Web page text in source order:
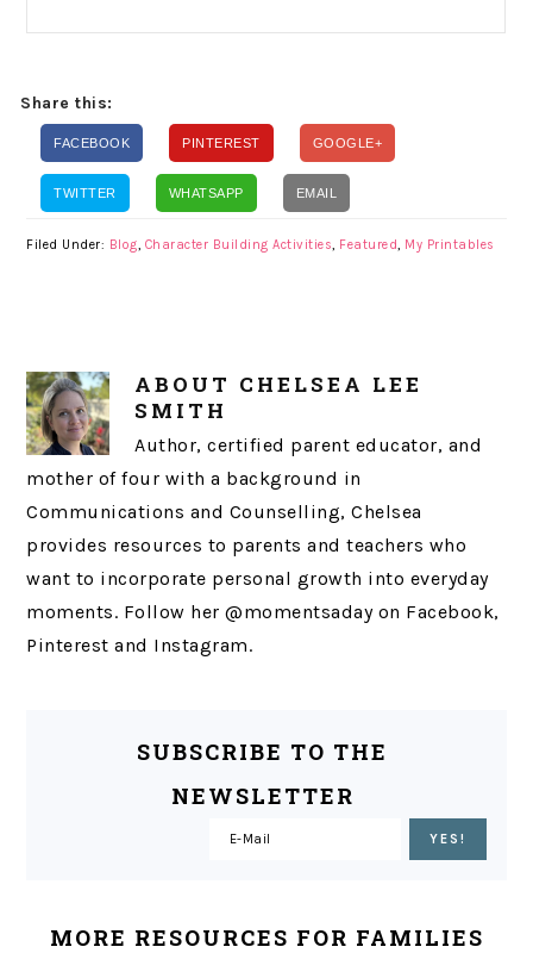
Share this:
FACEBOOK PINTEREST GOOGLE+
TWITTER WHATSAPP EMAIL
Filed Under: Blog, Character Building Activities, Featured, My Printables
ABOUT CHELSEA LEE
SMITH
Author, certified parent educator, and
mother of four with a background in
Communications and Counselling, Chelsea
provides resources to parents and teachers who
want to incorporate personal growth into everyday
moments. Follow her @momentsaday on Facebook,
Pinterest and Instagram.
SUBSCRIBE TO THE
NEWSLETTER
MORE RESOURCES FOR FAMILIES